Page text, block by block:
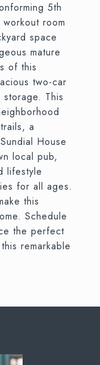
5th
room
space
mature
of this
two-car
This
a
House
local pub,
lifestyle
for all ages.
this
Schedule
the perfect
remarkable